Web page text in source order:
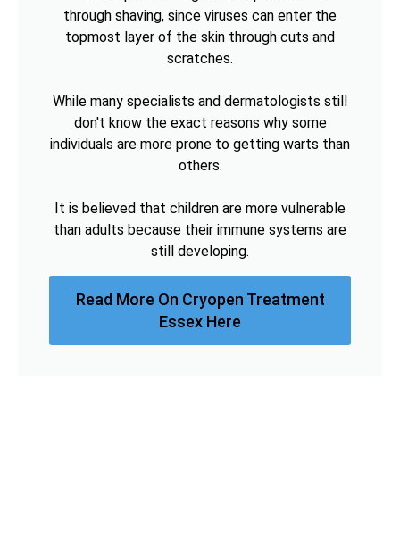
through shaving, since viruses can enter the
topmost layer of the skin through cuts and
scratches.
While many specialists and dermatologists still
don't know the exact reasons why some
individuals are more prone to getting warts than
others.
It is believed that children are more vulnerable
than adults because their immune systems are
still developing.
Read More On Cryopen Treatment
Essex Here